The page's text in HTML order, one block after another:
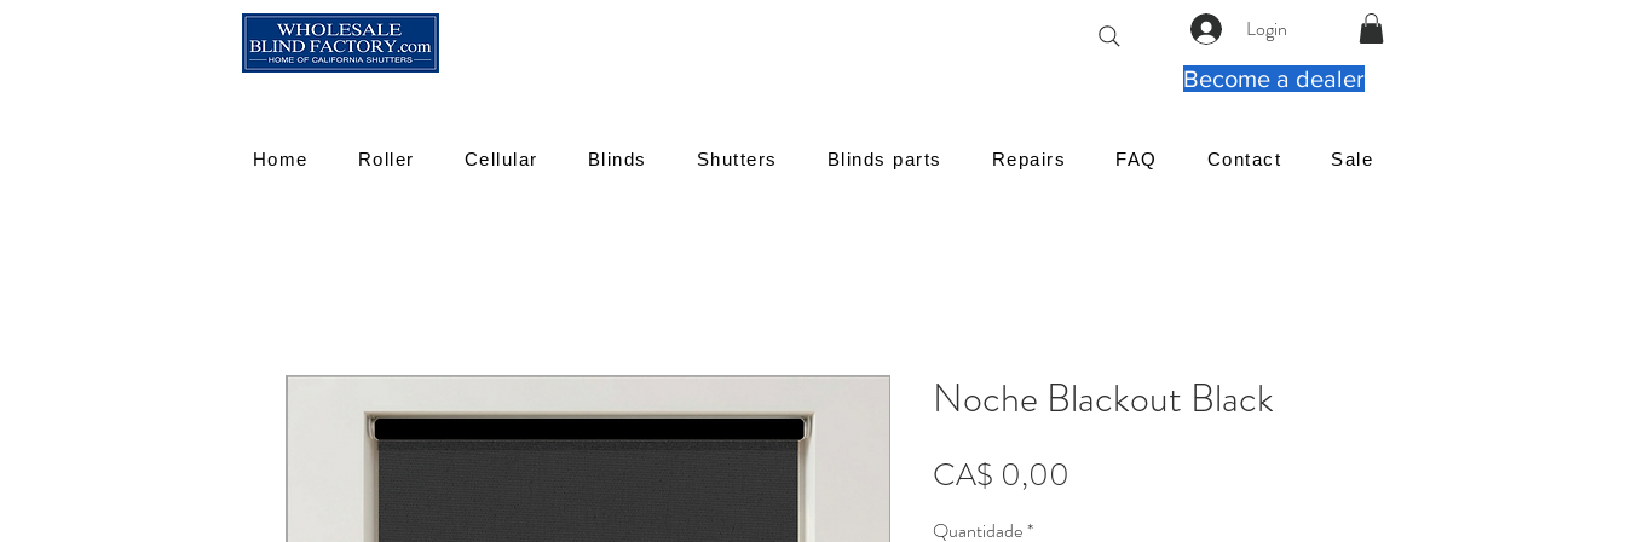
Login
Become a dealer
Home Roller Cellular Blinds Shutters Blinds parts Repairs FAQ Contact Sale
Noche Blackout Black
CA$ 0,00
Quantidade*